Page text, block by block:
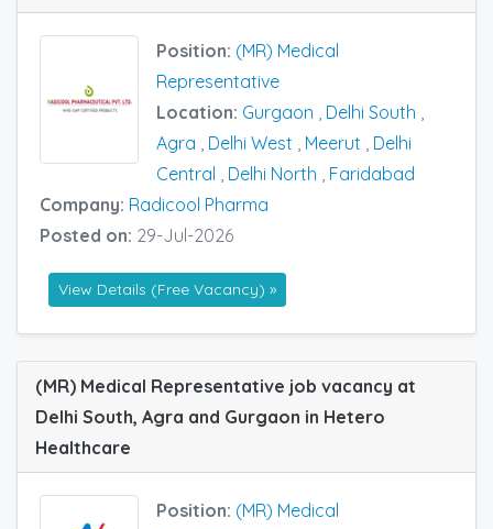
Position: (MR) Medical
Representative
Location: Gurgaon Delhi South
Agra
Delhi West Meerut
Delhi
Central
Delhi North
Faridabad
Company: Radicool Pharma
Posted on: 29-Jul-2026
View Details (Free Vacancy) »
(MR) Medical Representative job vacancy at
Delhi South, Agra and Gurgaon in Hetero
Healthcare
Position: (MR) Medical